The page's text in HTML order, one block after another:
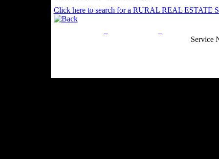
Click here to search for a RURAL REAL ESTATE
Service